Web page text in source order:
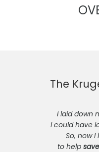
The
I laid down
I could have
So, now
to help save